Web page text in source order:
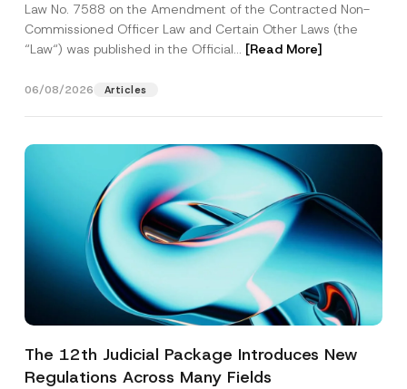
Law No. 7588 on the Amendment of the Contracted Non-
Commissioned Officer Law and Certain Other Laws (the
“Law“) was published in the Official... [Read More]
06/08/2026 Articles
The 12th Judicial Package Introduces New
Regulations Across Many Fields